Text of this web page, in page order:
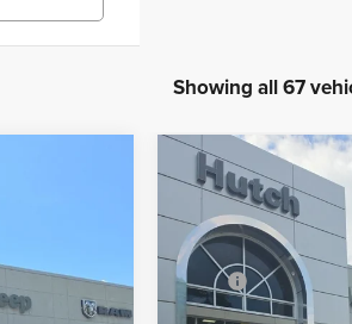
Showing all 67
$33,660
-$535
2026Jeep
LATITUDE
Price Drop
VIN:
Model:MPJM74
$30,818
HUTCH HOT DEAL
MSRP:
Dealer Discount:
Compare Vehicle